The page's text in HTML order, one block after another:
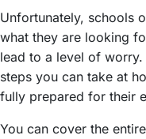
Unfortunately, schools
what they are looking
lead to a level of worry.
steps you can take at
fully prepared for their
You can cover the